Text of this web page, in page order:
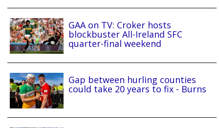
GAA on TV: Croker hosts
blockbuster All-Ireland SFC
quarter-final weekend
Gap between hurling counties
could take 20 years to fix - Burns